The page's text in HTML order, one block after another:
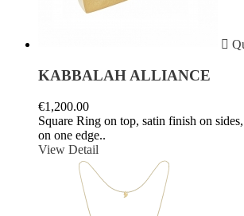

KABBALAH ALLIANCE
€1,200.00
Square Ring on top, satin finish on
on one edge..
View Detail